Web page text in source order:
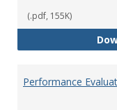
(.pdf, 155K)
Performance